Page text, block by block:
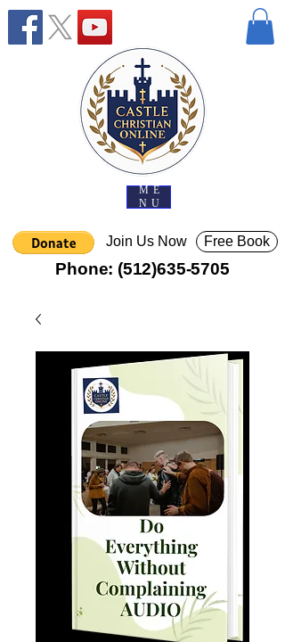
ME
NU
Join Us Now
Phone: (512)635-5705
Free Book